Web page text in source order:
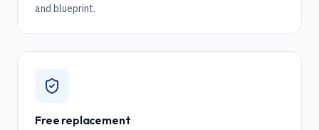
and blueprint.
Free replacement